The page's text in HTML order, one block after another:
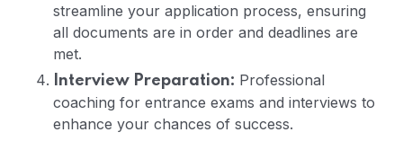
streamline your application process, ensuring
all documents are in order and deadlines are
met.
Interview Preparation: Professional
coaching for entrance exams and interviews to
enhance your chances of success.